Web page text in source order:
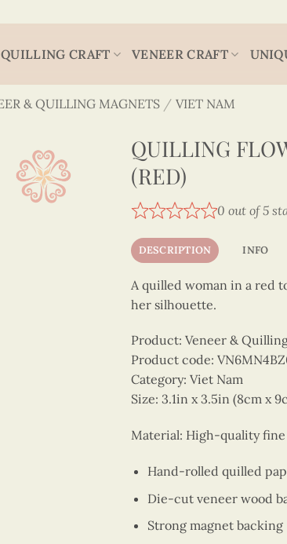
QUILLING CRAFT VENEER CRAFT
& QUILLING MAGNETS / VIET NAM
QUILLING
(RED)
0 out of 5
DESCRIPTION INFO
A quilled woman in a red
her silhouette.
Product: Veneer &
Product code:
Category: Viet Nam
Size: 3.1in x 3.5in (8cm x
Material: High-quality fine
Hand-rolled quilled
Die-cut veneer wood
Strong magnet backing